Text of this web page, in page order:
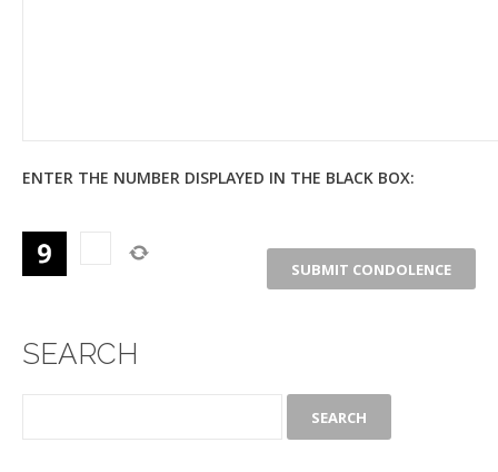
ENTER THE NUMBER DISPLAYED IN THE BLACK BOX:
SEARCH